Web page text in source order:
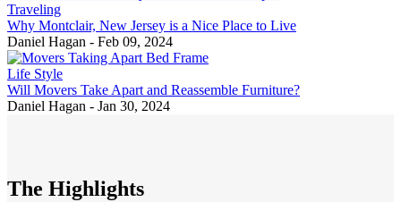
Traveling
Why Montclair, New Jersey is a Nice Place to Live
Daniel Hagan - Feb 09, 2024
Life Style
Will Movers Take Apart and Reassemble Furniture?
Daniel Hagan - Jan 30, 2024
The Highlights